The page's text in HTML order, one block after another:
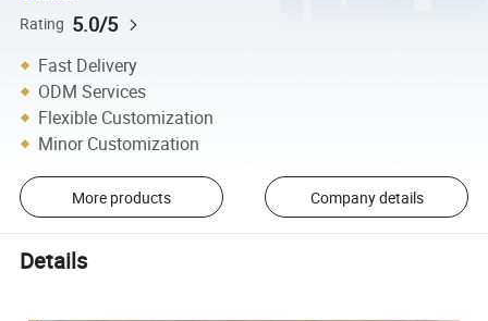
Rating 5.0/5
Fast Delivery
ODM Services
Flexible Customization
Minor Customization
More products Company details
Details